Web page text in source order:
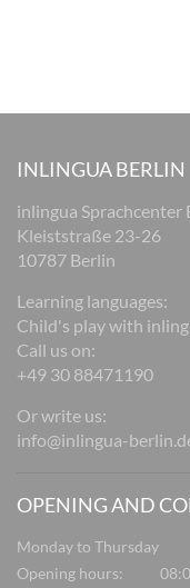
INLINGUA BERLIN
inlingua Sprachcenter
Kleiststraße 23-26
10787 Berlin
Learning languages:
Child's play with
Call us on:
+49 30 88471190
Or write us:
info@inlingua-
OPENING AND
Monday to Thursday
Opening hours: